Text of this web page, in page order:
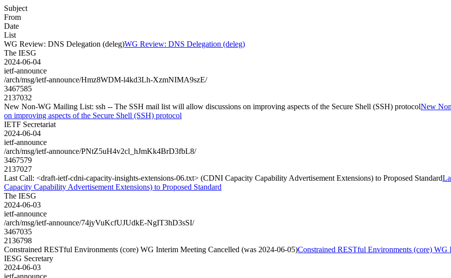
Subject
From
Date
List
WG Review: DNS Delegation (deleg)WG Review: DNS Delegation (deleg)
The IESG
2024-06-04
ietf-announce
/arch/msg/ietf-announce/Hmz8WDM-l4kd3Lh-XzmNIMA9szE/
3467585
2137032
New Non-WG Mailing List: ssh -- The SSH mail list will allow discussions on improving aspects of the Secure Shell (SSH) protocolNew
on improving aspects of the Secure Shell (SSH) protocol
IETF Secretariat
2024-06-04
ietf-announce
/arch/msg/ietf-announce/PNtZ5uH4v2cl_hJmKk4BrD3fbL8/
3467579
2137027
Last Call: <draft-ietf-cdni-capacity-insights-extensions-06.txt> (CDNI Capacity Capability Advertisement Extensions) to Proposed Standard
Capacity Capability Advertisement Extensions) to Proposed Standard
The IESG
2024-06-03
ietf-announce
/arch/msg/ietf-announce/74jyVuKcfUJUdkE-NgIT3hD3sSI/
3467035
2136798
Constrained RESTful Environments (core) WG Interim Meeting Cancelled (was 2024-06-05)Constrained RESTful Environments (core)
IESG Secretary
2024-06-03
ietf-announce